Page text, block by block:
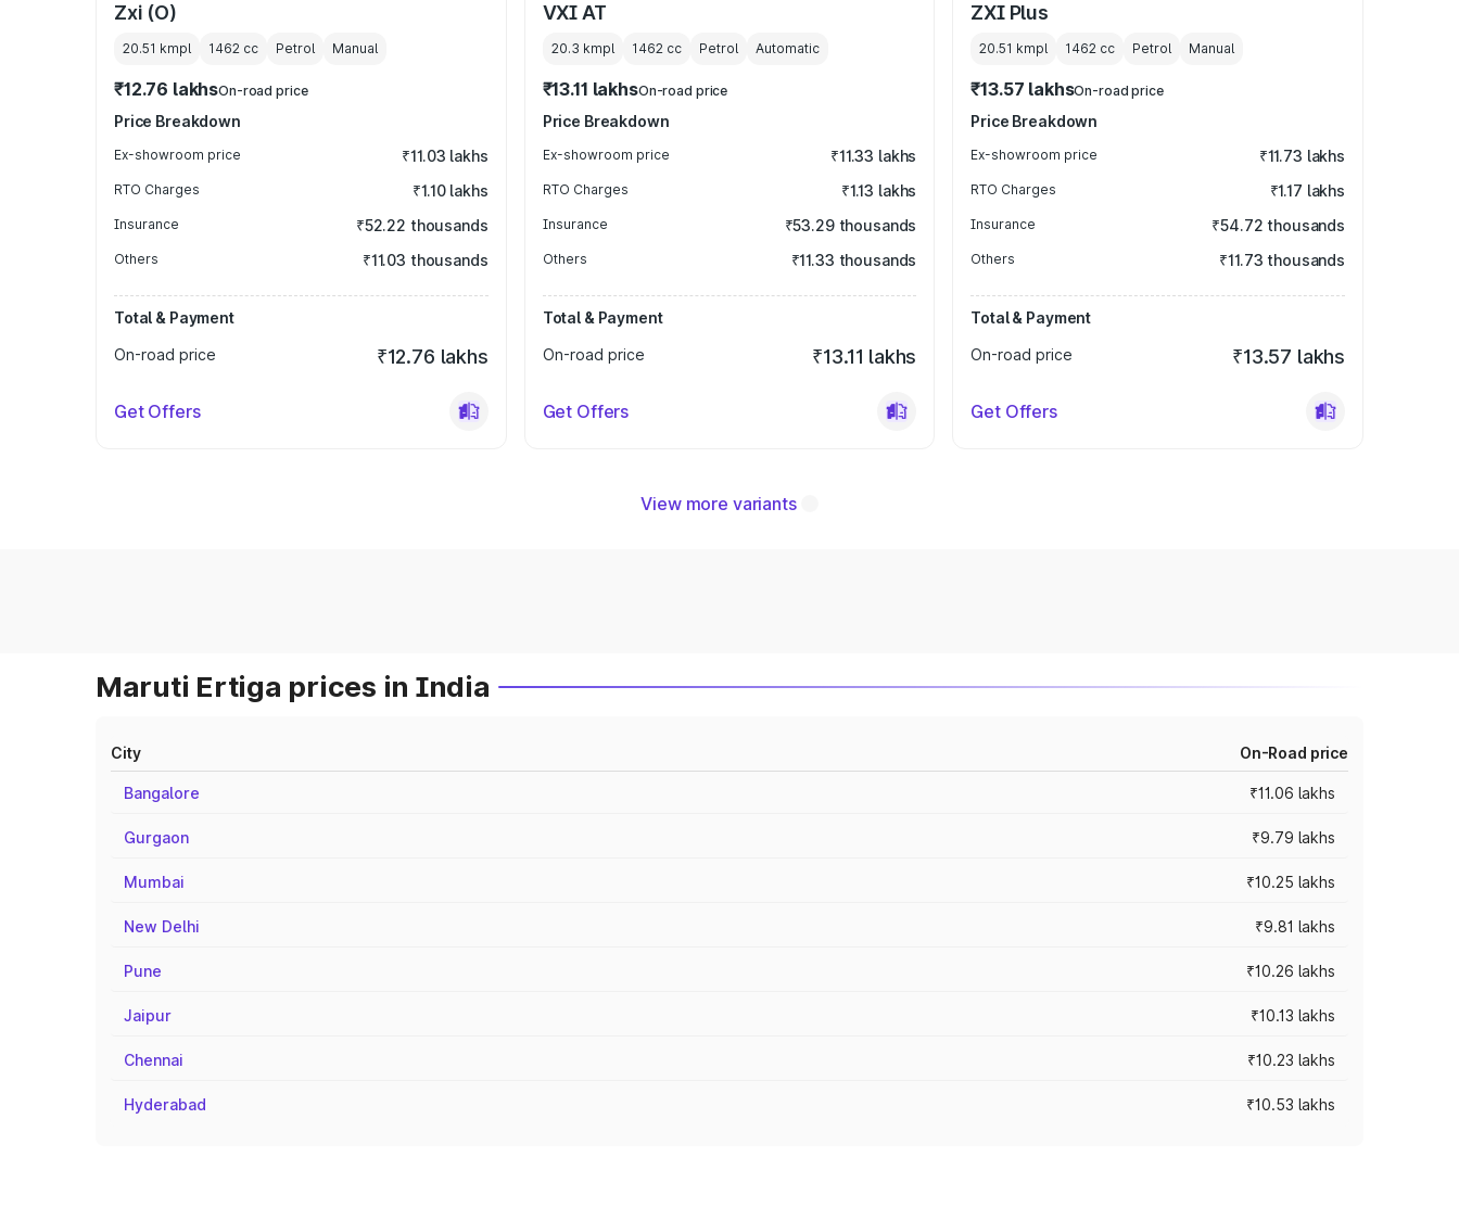
Zxi (O)
20.51 kmpl 1462 cc Petrol Manual
₹12.76 lakhsOn-road price
Price Breakdown
Ex-showroom price ₹11.03 lakhs
RTO Charges ₹1.10 lakhs
Insurance ₹52.22 thousands
Others ₹11.03 thousands
Total & Payment
On-road price
₹12.76 lakhs
Get Offers
VXI AT
20.3 kmpl 1462cc Petrol Automatic
₹13.11 lakhsOn-road price
Price Breakdown
Ex-showroom price ₹11.33 lakhs
RTO Charges ₹1.13 lakhs
Insurance ₹53.29 thousands
Others ₹11.33 thousands
Total & Payment
On-road price
₹13.11 lakhs
Get Offers
ZXI Plus
20.51 kmpl 1462 cc Petrol Manual
₹13.57 lakhsOn-road price
Price Breakdown
Ex-showroom price ₹11.73 lakhs
RTO Charges ₹1.17 lakhs
Insurance ₹54.72 thousands
Others ₹11.73 thousands
Total & Payment
On-road price
₹13.57 lakhs
Get Offers
View more variants
Maruti Ertiga prices in India
City On-Road price
Bangalore ₹11.06 lakhs
Gurgaon ₹9.79 lakhs
Mumbai ₹10.25 lakhs
New Delhi ₹9.81 lakhs
Pune ₹10.26 lakhs
Jaipur ₹10.13 lakhs
Chennai ₹10.23 lakhs
Hyderabad ₹10.53 lakhs